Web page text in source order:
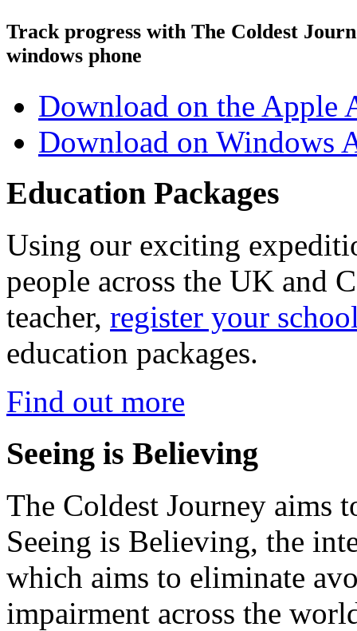
Track progress with The Coldest
windows phone
Download on the Apple
Download on Windows
Education Packages
Using our exciting
people across the UK and
teacher, register your
education packages.
Find out more
Seeing is Believing
The Coldest Journey aims
Seeing is Believing, the
which aims to eliminate
impairment across the